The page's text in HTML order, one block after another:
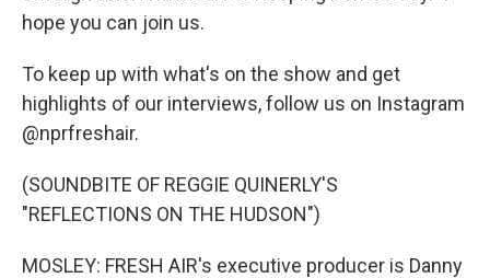
hope you can join us.
To keep up with what's on the show and get
highlights of our interviews, follow us on Instagram
@nprfreshair.
(SOUNDBITE OF REGGIE QUINERLY'S
"REFLECTIONS ON THE HUDSON")
MOSLEY: FRESH AIR's executive producer is Danny